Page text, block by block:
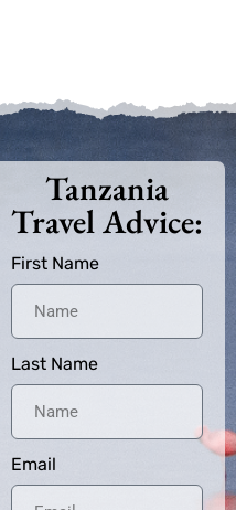
Tanzania
Travel Advice:
First Name
Last Name
Email